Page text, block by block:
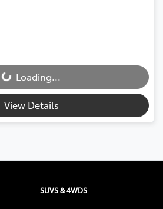
Loading...
Loading...
View Details
SUVS & 4WDS